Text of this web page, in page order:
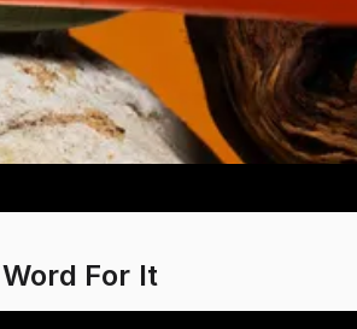
For It